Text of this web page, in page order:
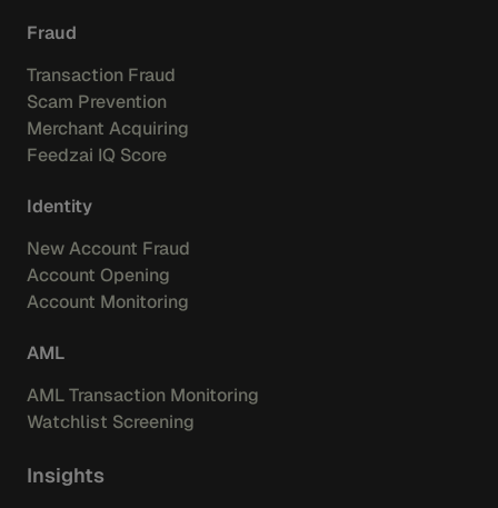
Fraud
Transaction Fraud
Scam Prevention
Merchant Acquiring
Feedzai IQ Score
Identity
New Account Fraud
Account Opening
Account Monitoring
AML
AML Transaction Monitoring
Watchlist Screening
Insights